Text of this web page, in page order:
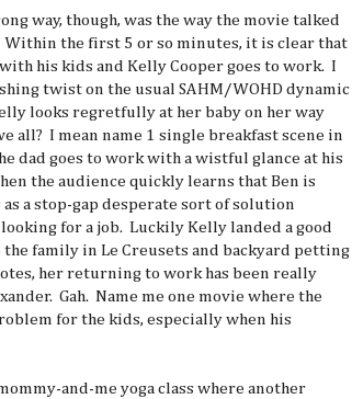
way, though, was the way the movie talked
Within the first 5 or so minutes, it is clear that
his kids and Kelly Cooper goes to work. I
twist on the usual SAHM/WOHD dynamic
looks regretfully at her baby on her way
all? I mean name 1 single breakfast scene in
dad goes to work with a wistful glance at his
the audience quickly learns that Ben is
a stop-gap desperate sort of solution
looking for a job. Luckily Kelly landed a good
family in Le Creusets and backyard petting
her returning to work has been really
Gah. Name me one movie where the
for the kids, especially when his
and-me yoga class where another